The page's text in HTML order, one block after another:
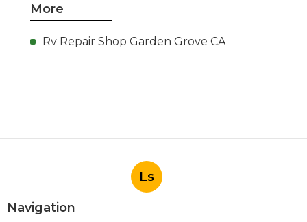
More
Rv Repair Shop Garden Grove CA
Ls
Navigation